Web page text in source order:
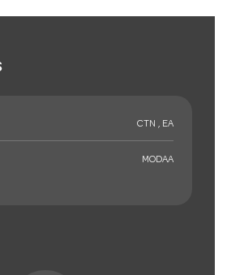
CTN , EA
MODAA